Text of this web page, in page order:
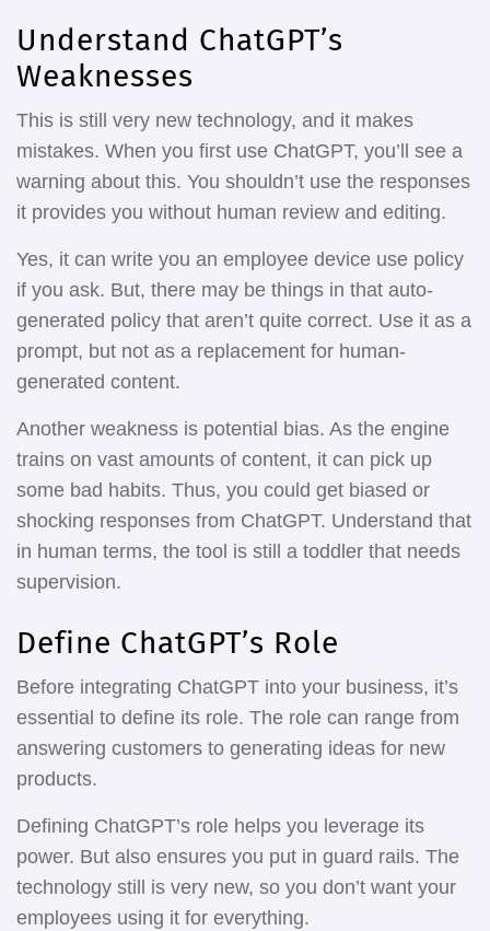
Understand ChatGPT’s
Weaknesses
This is still very new technology, and it makes
mistakes. When you first use ChatGPT, you’ll see a
warning about this. You shouldn’t use the responses
it provides you without human review and editing.
Yes, it can write you an employee device use policy
if you ask. But, there may be things in that auto-
generated policy that aren’t quite correct. Use it as a
prompt, but not as a replacement for human-
generated content.
Another weakness is potential bias. As the engine
trains on vast amounts of content, it can pick up
some bad habits. Thus, you could get biased or
shocking responses from ChatGPT. Understand that
in human terms, the tool is still a toddler that needs
supervision.
Define ChatGPT’s Role
Before integrating ChatGPT into your business, it’s
essential to define its role. The role can range from
answering customers to generating ideas for new
products.
Defining ChatGPT’s role helps you leverage its
power. But also ensures you put in guard rails. The
technology still is very new, so you don’t want your
employees using it for everything.